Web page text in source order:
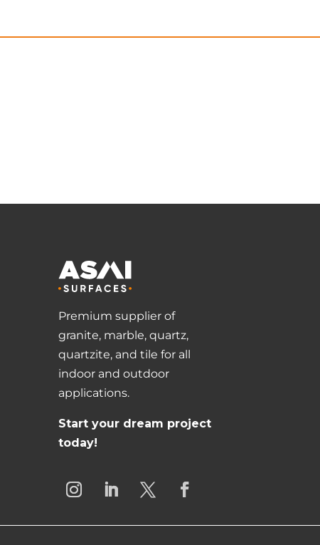
Premium supplier of
granite, marble, quartz,
quartzite, and tile for all
indoor and outdoor
applications.
Start your dream project
today!